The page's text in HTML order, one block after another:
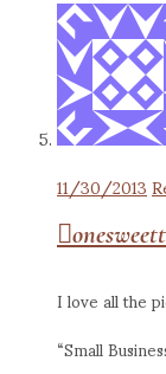
11/30/2013
I love all the
“Small